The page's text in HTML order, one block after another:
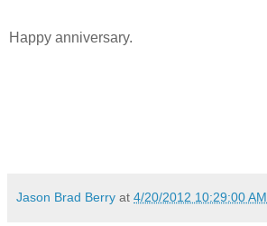
Happy anniversary.
Jason Brad Berry at 4/20/2012 10:29:00 AM